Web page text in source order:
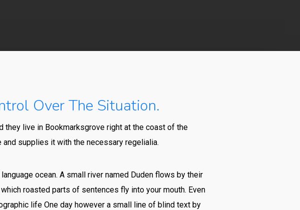
Comments
Over The Situation.
they live in Bookmarksgrove right at the coast of the
and supplies it with the necessary regelialia.
ocean. A small river named Duden flows by their
roasted parts of sentences fly into your mouth. Even
life One day however a small line of blind text by